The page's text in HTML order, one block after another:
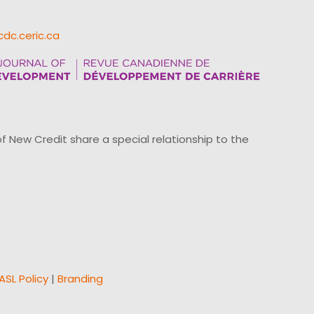
New Credit share a special relationship to the
Policy | Branding